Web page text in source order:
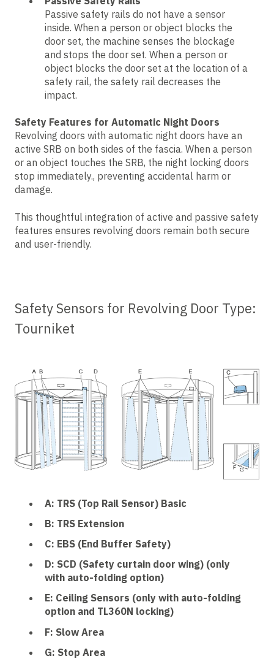
Passive safety rails do not have a sensor
inside. When a person or object blocks the
door set, the machine senses the blockage
and stops the door set. When a person or
object blocks the door set at the location of a
safety rail, the safety rail decreases the
impact.
Safety Features for Automatic Night Doors
Revolving doors with automatic night doors have an
active SRB on both sides of the fascia. When a person
or an object touches the SRB, the night locking doors
stop immediately., preventing accidental harm or
damage.
This thoughtful integration of active and passive safety
features ensures revolving doors remain both secure
and user-friendly.
Safety Sensors for Revolving Door Type:
Tourniket
A: TRS (Top Rail Sensor) Basic
B: TRS Extension
C: EBS (End Buffer Safety)
D: SCD (Safety curtain door wing) (only
with auto-folding option)
E: Ceiling Sensors (only with auto-folding
option and TL360N locking)
F: Slow Area
G: Stop Area